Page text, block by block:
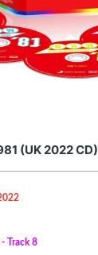
(UK 2022 CD)
Track 8